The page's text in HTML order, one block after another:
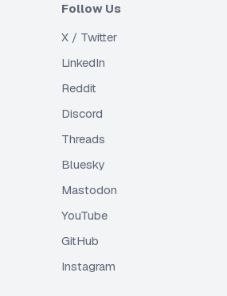
Follow Us
X / Twitter
LinkedIn
Reddit
Discord
Threads
Bluesky
Mastodon
YouTube
GitHub
Instagram